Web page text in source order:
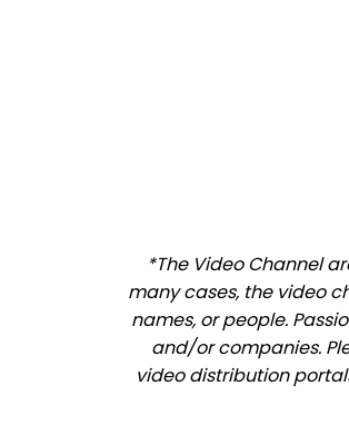
*The Video Channel
many cases, the video
names, or people.
and/or companies.
video distribution